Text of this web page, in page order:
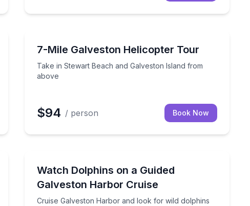
Island 7-Mile Galveston Helicopter Tour
Take in Stewart Beach and Galveston Island from
above
Take in Stewart Beach and Galveston Island from
$94 / person Book Now
from above
Watch Dolphins on a Guided
Galveston Harbor Cruise
Cruise Galveston Harbor and look for wild dolphins
Cruise Galveston Harbor and look for wild dolphins